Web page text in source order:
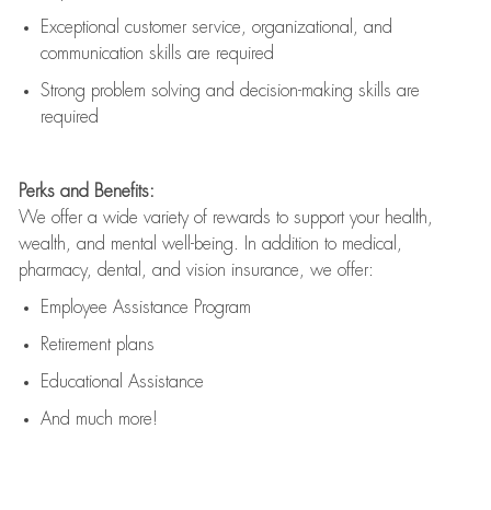
Exceptional customer service, organizational, and
communication skills are required
Strong problem solving and decision-making skills are
required
Perks and Benefits:
We offer a wide variety of rewards to support your health,
wealth, and mental well-being. In addition to medical,
pharmacy, dental, and vision insurance, we offer:
Employee Assistance Program
Retirement plans
Educational Assistance
And much more!